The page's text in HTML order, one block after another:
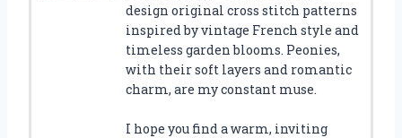
design original cross stitch patterns
inspired by vintage French style and
timeless garden blooms. Peonies,
with their soft layers and romantic
charm, are my constant muse.
I hope you find a warm, inviting